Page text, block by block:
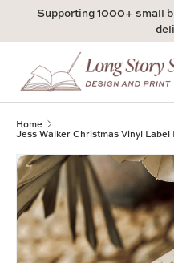
Supporting 1000+ small
Search
Product type
Home
Jess Walker Christmas Vinyl